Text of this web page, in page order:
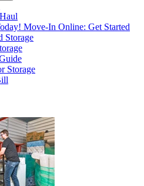
Move-In Online: Get Started
Storage
Storage